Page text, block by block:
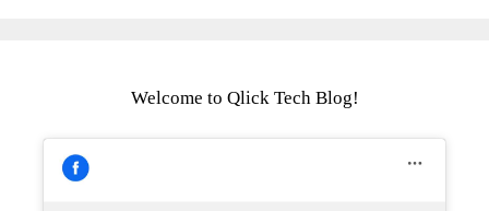
Welcome to Qlick Tech Blog!